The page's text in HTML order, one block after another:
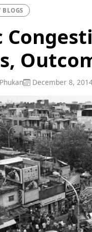
BLOGS
December 8,